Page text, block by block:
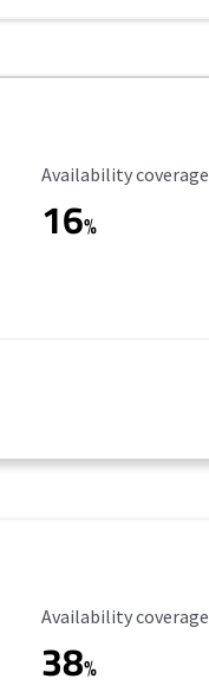
Availability Coverage
Availability coverage
16%
Availability Coverage
Availability coverage
38%